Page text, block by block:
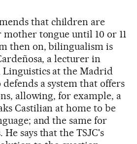
that children are
tongue until 10 or 11
then on, bilingualism is
a lecturer in
at the Madrid
a system that offers
allowing, for example, a
Castilian at home to be
and the same for
He says that the TSJC's